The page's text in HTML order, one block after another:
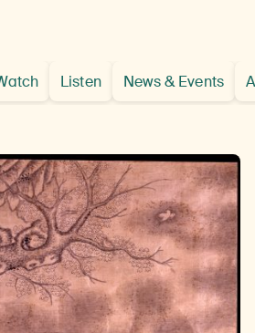
Listen News & Events